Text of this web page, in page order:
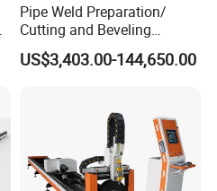
Pipe Weld Preparation/
Cutting and Beveling
Machine (ISD/ISF)
US$3,403.00-144,650.00